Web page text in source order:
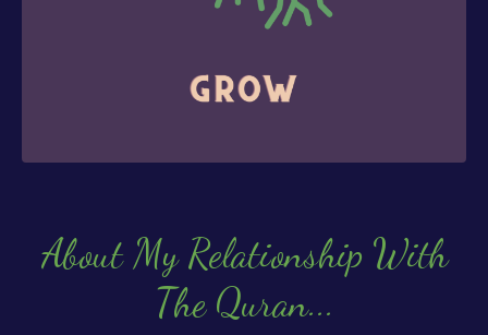
About My Relationship With
The Quran...